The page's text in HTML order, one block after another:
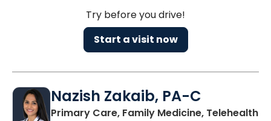
Try before you drive!
Start a visit now
Nazish Zakaib, PA-C
Primary Care, Family Medicine, Telehealth